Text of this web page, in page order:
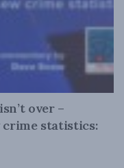
over –
crime statistics: